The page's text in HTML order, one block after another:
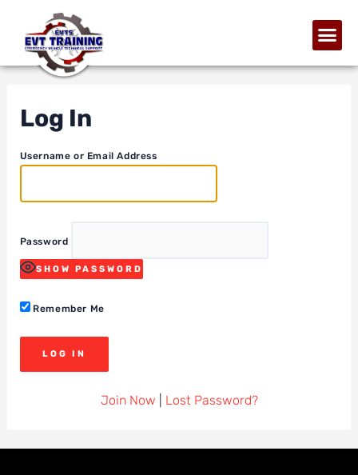
Log In
Username or Email Address
Password
SHOW PASSWORD
Remember Me
Join Now Lost Password?